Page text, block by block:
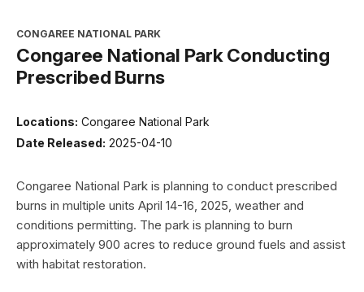
CONGAREE NATIONAL PARK
Congaree National Park Conducting
Prescribed Burns
Locations: Congaree National Park
Date Released: 2025-04-10
Congaree National Park is planning to conduct prescribed
burns in multiple units April 14-16, 2025, weather and
conditions permitting. The park is planning to burn
approximately 900 acres to reduce ground fuels and assist
with habitat restoration.